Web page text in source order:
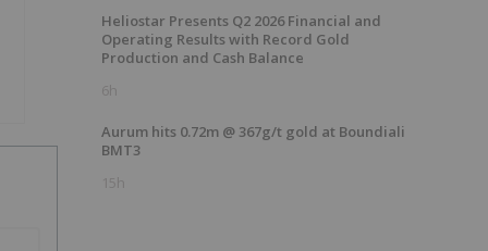
Heliostar Presents Q2 2026 Financial and
Operating Results with Record Gold
Production and Cash Balance
6h
Aurum hits 0.72m @ 367g/t gold at Boundiali
BMT3
15h